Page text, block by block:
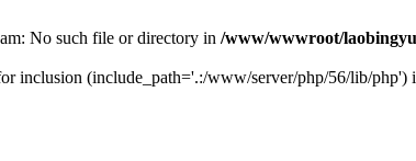
No such file or directory in /www/wwwroot/
inclusion (include_path='.:/www/server/php/56/lib/php')